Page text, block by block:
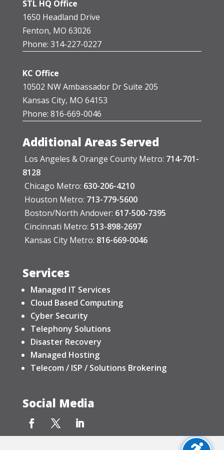
STL HQ Office
1650 Headland Drive
Fenton, MO 63026
Phone: 314-227-0227
KC Office
10502 NW Ambassador Dr Suite 205
Kansas City, MO 64153
Phone: 816-669-0046
Additional Areas Served
Los Angeles & Orange County Metro: 714-701-
8128
Chicago Metro: 630-206-4210
Houston Metro: 713-779-5600
Boston/North Andover: 617-500-7395
Cincinnati Metro: 513-898-2697
Kansas City Metro: 816-669-0046
Services
Managed IT Services
Cloud Based Computing
Cyber Security
Telephony Solutions
Disaster Recovery
Managed Hosting
Telecom / ISP / Solutions Brokering
Social Media